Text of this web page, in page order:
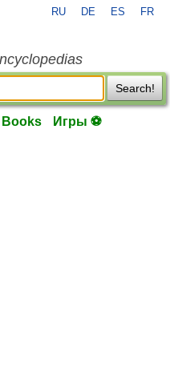
RU DE ES FR
Search!
Books Игры ⚽